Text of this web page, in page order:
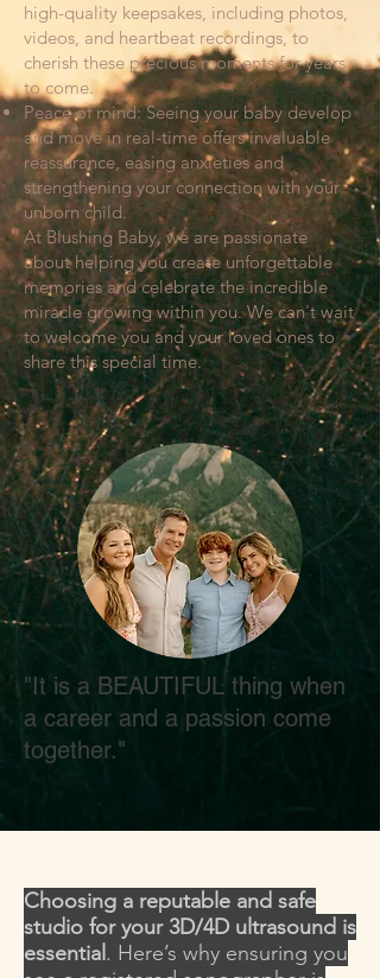
high-quality keepsakes, including photos,
videos, and heartbeat recordings, to
cherish these precious moments for years
to come.
Peace of mind: Seeing your baby develop
and move in real-time offers invaluable
reassurance, easing anxieties and
strengthening your connection with your
unborn child.
At Blushing Baby, we are passionate
about helping you create unforgettable
memories and celebrate the incredible
miracle growing within you. We can't wait
to welcome you and your loved ones to
share this special time.
"It is a BEAUTIFUL thing when
a career and a passion come
together."
Choosing a reputable and safe
studio for your 3D/4D ultrasound is
essential . Here’s why ensuring you